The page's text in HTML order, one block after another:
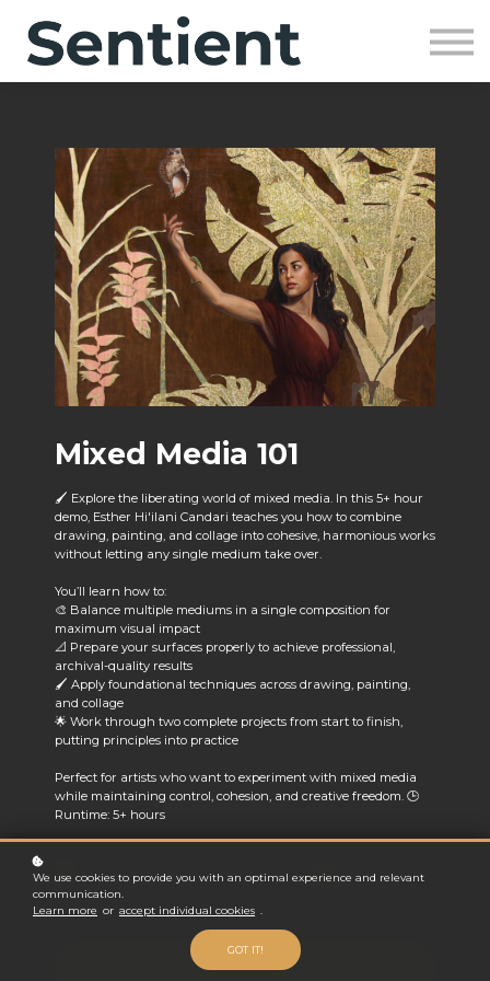
SIGN UP
Mixed Media 101
🖌️ Explore the liberating world of mixed media. In this 5+ hour
demo, Esther Hi'ilani Candari teaches you how to combine
drawing, painting, and collage into cohesive, harmonious works
without letting any single medium take over.
You’ll learn how to:
🎨 Balance multiple mediums in a single composition for
maximum visual impact
📐 Prepare your surfaces properly to achieve professional,
archival-quality results
🖌️ Apply foundational techniques across drawing, painting,
and collage
🌟 Work through two complete projects from start to finish,
putting principles into practice
Perfect for artists who want to experiment with mixed media
while maintaining control, cohesion, and creative freedom. 🕒
Runtime: 5+ hours
Candari
Instructor
Difficulty
ENROLL
We use cookies to provide you with an optimal experience and relevant
communication.
Learn more or accept individual cookies
GOT IT!